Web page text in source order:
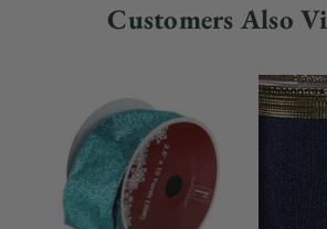
Customers Also